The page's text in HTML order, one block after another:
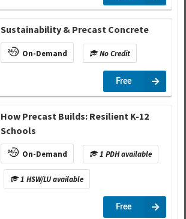
Sustainability & Precast Concrete
On-Demand No Credit
Free
How Precast Builds: Resilient K-12
Schools
On-Demand 1 PDH available
1 HSW/LU available
Free